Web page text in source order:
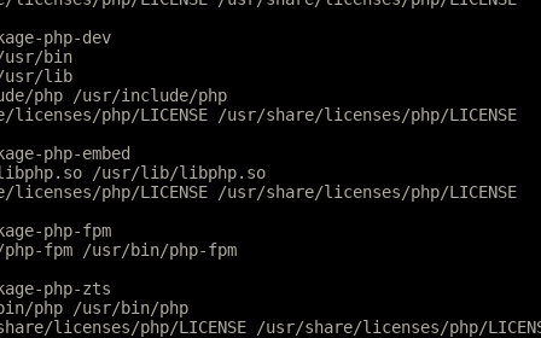
php-dev
bin
usr/lib
php /usr/include/php
php/LICENSE /usr/share/licenses/php/LICENSE
php-embed
/usr/lib/libphp.so
php/LICENSE /usr/share/licenses/php/LICENSE
php-fpm
fpm /usr/bin/php-fpm
php-zts
php /usr/bin/php
licenses/php/LICENSE /usr/share/licenses/php/